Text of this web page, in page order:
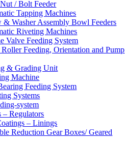
/ Bolt Feeder
Tapping Machines
& Washer Assembly Bowl Feeders
Riveting Machines
Valve Feeding System
Feeding, Orientation and Pump
& Grading Unit
Machine
Feeding System
Systems
system
Regulators
– Linings
Reduction Gear Boxes/ Geared